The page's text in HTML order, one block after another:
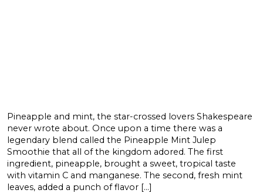
Pineapple and mint, the star-crossed lovers Shakespeare
never wrote about. Once upon a time there was a
legendary blend called the Pineapple Mint Julep
Smoothie that all of the kingdom adored. The first
ingredient, pineapple, brought a sweet, tropical taste
with vitamin C and manganese. The second, fresh mint
leaves, added a punch of flavor […]